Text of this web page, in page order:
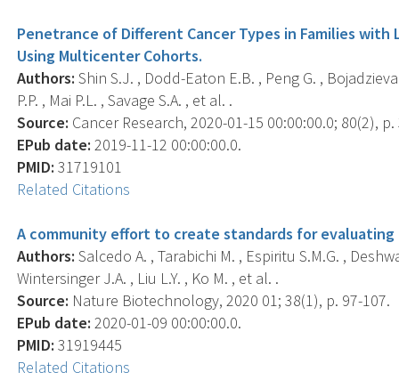
Penetrance of Different Cancer Types in Families with
Using Multicenter Cohorts.
Authors: Shin S.J. , Dodd-Eaton E.B. , Peng G. ,
P.P. , Mai P.L. , Savage S.A. , et al. .
Source: Cancer Research, 2020-01-15 00:00:00.0; 80(2),
EPub date: 2019-11-12 00:00:00.0.
PMID: 31719101
Related Citations
A community effort to create standards for
Authors: Salcedo A. , Tarabichi M. , Espiritu S.M.G. ,
Wintersinger J.A. , Liu L.Y. , Ko M. , et al. .
Source: Nature Biotechnology, 2020 01; 38(1), p. 97-107.
EPub date: 2020-01-09 00:00:00.0.
PMID: 31919445
Related Citations